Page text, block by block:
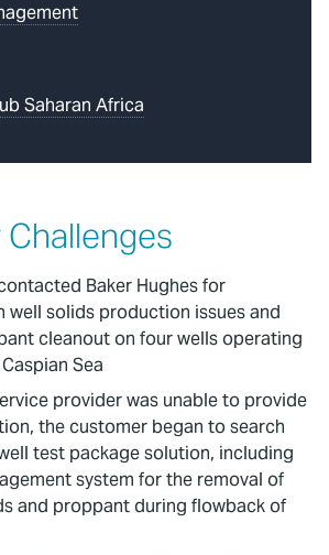
Saharan Africa
Baker Hughes for
well solids production issues and
cleanout on four wells operating
Sea
provider was unable to provide
the customer began to search
test package solution, including
system for the removal of
and proppant during flowback of